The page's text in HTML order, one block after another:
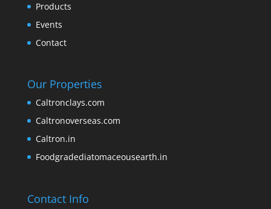
Products
Events
Contact
Our Properties
Caltronclays.com
Caltronoverseas.com
Caltron.in
Foodgradediatomaceousearth.in
Contact Info